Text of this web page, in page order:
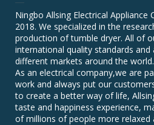
Ningbo Allsing Electrical Appliance
2018. We specialized in the
production of tumble dryer. All of
international quality standards and
different markets around the world.
As an electrical company,we are
work and always put our
to create a better way of life,
taste and happiness experience,
of millions of people more relaxed